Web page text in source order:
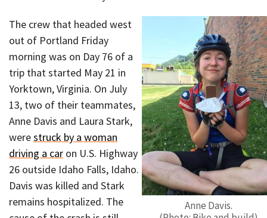
Anne Davis.
The crew that headed west
out of Portland Friday
morning was on Day 76 of a
trip that started May 21 in
Yorktown, Virginia. On July
13, two of their teammates,
Anne Davis and Laura Stark,
werestruck by a woman
driving a car on U.S. Highway
26 outside Idaho Falls, Idaho.
Davis was killed and Stark
remains hospitalized. The